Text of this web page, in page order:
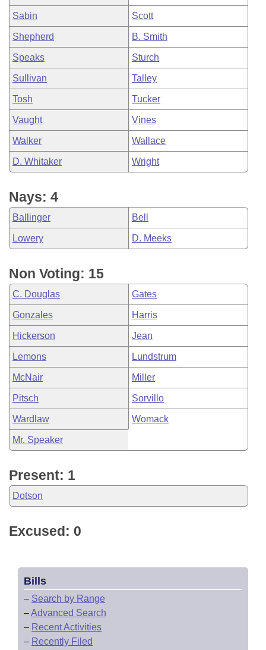
Sabin Scott
Shepherd B. Smith
Speaks Sturch
Sullivan Talley
Tosh Tucker
Vaught Vines
Walker Wallace
D. Whitaker Wright
Nays: 4
Ballinger Bell
Lowery D. Meeks
Non Voting: 15
C. Douglas Gates
Gonzales Harris
Hickerson Jean
Lemons Lundstrum
McNair Miller
Pitsch Sorvillo
Wardlaw Womack
Mr. Speaker
Present: 1
Dotson
Excused: 0
Bills
– Search by Range
–Advanced Search
– Recent Activities
– Recently Filed